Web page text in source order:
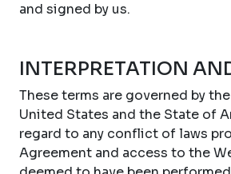
and signed by us.
INTERPRETATION
These terms are governed by
United States and the State of
regard to any conflict of laws
Agreement and access to the